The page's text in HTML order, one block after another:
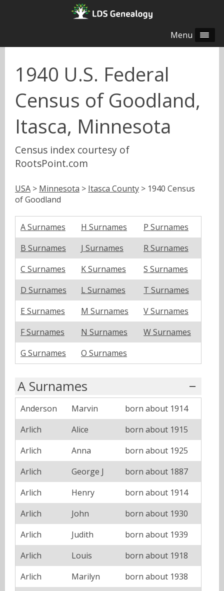
Menu
1940 U.S. Federal
Census of Goodland,
Itasca, Minnesota
Census index courtesy of
RootsPoint.com
USA > Minnesota > Itasca County > 1940 Census
of Goodland
A Surnames H Surnames
P Surnames
B Surnames
J Surnames
R Surnames
C Surnames
K Surnames
S Surnames
D Surnames
L Surnames
T Surnames
E Surnames
M Surnames
V Surnames
F Surnames
N Surnames
W Surnames
G Surnames
O Surnames
A Surnames
Anderson Marvin
born about 1914
Arlich
Alice
born about 1915
Arlich
Anna
born about 1925
Arlich
George J
born about 1887
Arlich
Henry
born about 1914
Arlich
John
born about 1930
Arlich
Judith
born about 1939
Arlich
Louis
born about 1918
Arlich
Marilyn
born about 1938